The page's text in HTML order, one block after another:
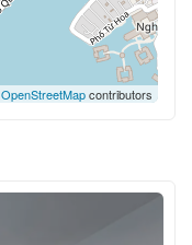
OpenStreetMapcontributors